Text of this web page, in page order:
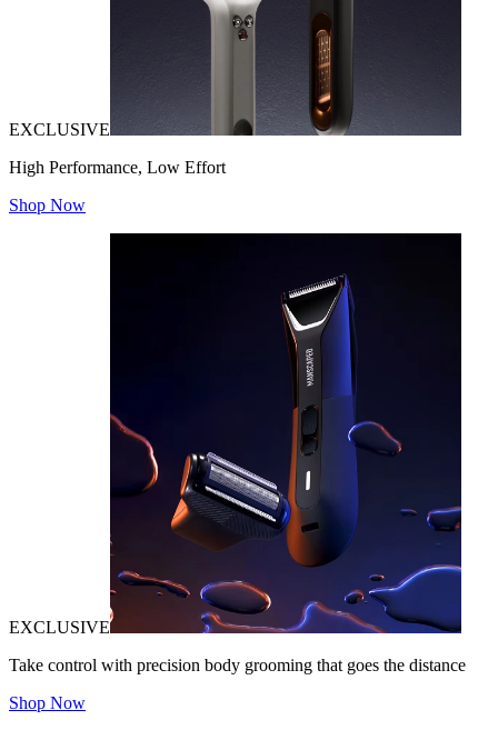
EXCLUSIVE
High Performance, Low Effort
Shop Now
EXCLUSIVE
Take control with precision body grooming that goes the distance
Shop Now